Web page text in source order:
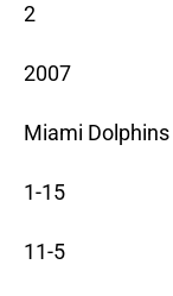
2
2007
Miami Dolphins
1-15
11-5